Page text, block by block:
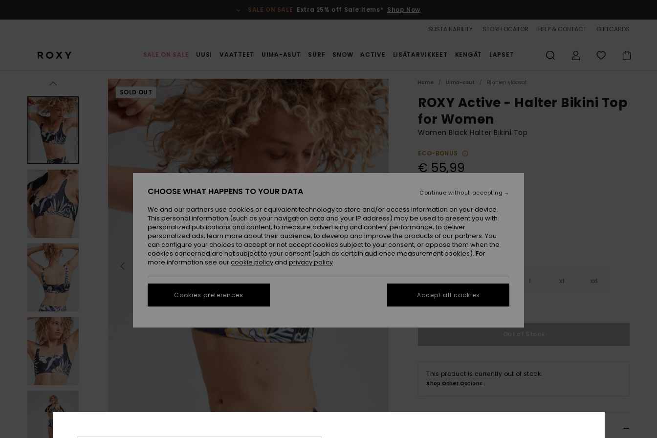
SALE ON SALE Extra 25% off Sale items* Shop Now
SUSTAINABILITY STORELOCATOR HELP & CONTACT GIFTCARDS
SALE ON SALE UUSI VAATTEET UIMA-ASUT SURF SNOW ACTIVE LISÄTARVIKKEET KENGÄT LAPSET
SOLD OUT
Home Uima-asut Bikinien yläosat
ROXY Active - Halter Bikini Top
for Women
Women Black Halter Bikini Top
ECO-BONUS
€ 55,99
ColourTrue Black Fasso S
l xl xxl
See Size Guide
This product is currently out of stock.
Shop Other Options
CHOOSE WHAT HAPPENS TO YOUR DATA
We and our partners use cookies or equivalent technology to store and/or access information on your device.
This personal information (such as your navigation data and your IP address) may be used to present you with
personalized publications and content; to measure advertising and content performance; to deliver
personalized ads; learn more about their audience; to develop and improve the products of our partners. You
can configure your choices to accept or not accept cookies subject to your consent, or oppose them when the
cookies concerned are not subject to your consent (such as certain audience measurement cookies). For
more information see our cookie policy and privacy policy
Cookies preferences
Continue without accepting
Accept all cookies